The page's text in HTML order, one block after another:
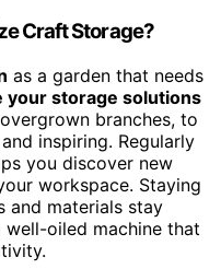
Craft Storage?
as a garden that needs
your storage solutions
branches, to
inspiring. Regularly
you discover new
workspace. Staying
and materials stay
oiled machine that